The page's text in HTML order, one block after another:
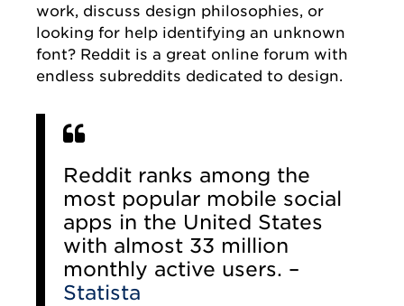
work, discuss design philosophies, or
looking for help identifying an unknown
font? Reddit is a great online forum with
endless subreddits dedicated to design.
Reddit ranks among the
most popular mobile social
apps in the United States
with almost 33 million
monthly active users. –
Statista